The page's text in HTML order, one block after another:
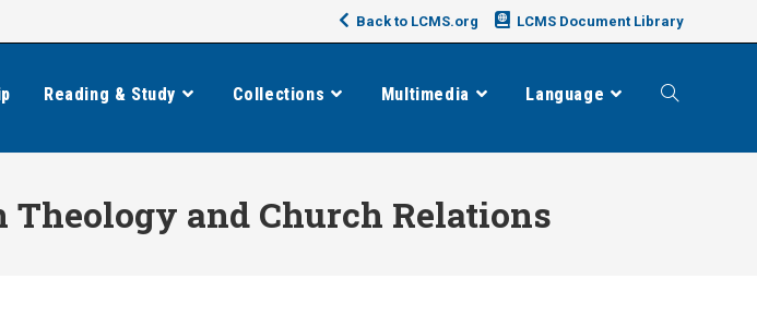
Back to LCMS.org LCMS Document Library
Reading & Study Collections Multimedia Language Toggle
Theology and Church Relations